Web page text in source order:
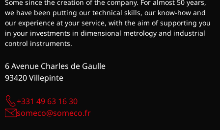
Some since the creation of the company. For almost 50 years,
we have been putting our technical skills, our know-how and
our experience at your service, with the aim of supporting you
in your investments in dimensional metrology and industrial
control instruments.
6 Avenue Charles de Gaulle
93420 Villepinte
+331 49 63 16 30
someco@someco.fr